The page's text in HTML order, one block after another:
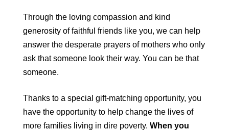
Through the loving compassion and kind
generosity of faithful friends like you, we can help
answer the desperate prayers of mothers who only
ask that someone look their way. You can be that
someone.
Thanks to a special gift-matching opportunity, you
have the opportunity to help change the lives of
more families living in dire poverty. When you